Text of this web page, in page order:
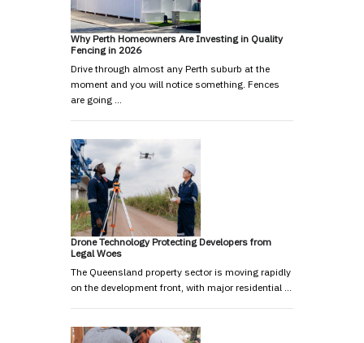
Why Perth Homeowners Are Investing in Quality
Fencing in 2026
Drive through almost any Perth suburb at the
moment and you will notice something. Fences
are going …
Drone Technology Protecting Developers from
Legal Woes
The Queensland property sector is moving rapidly
on the development front, with major residential …